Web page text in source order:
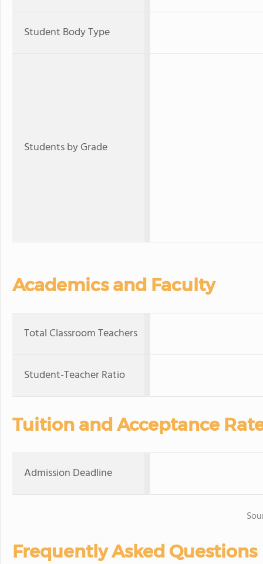
Student Body Type
Students by Grade
Academics and Faculty
Total Classroom Teachers
Student-Teacher Ratio
Tuition and Acceptance
Admission Deadline
Frequently Asked Questions